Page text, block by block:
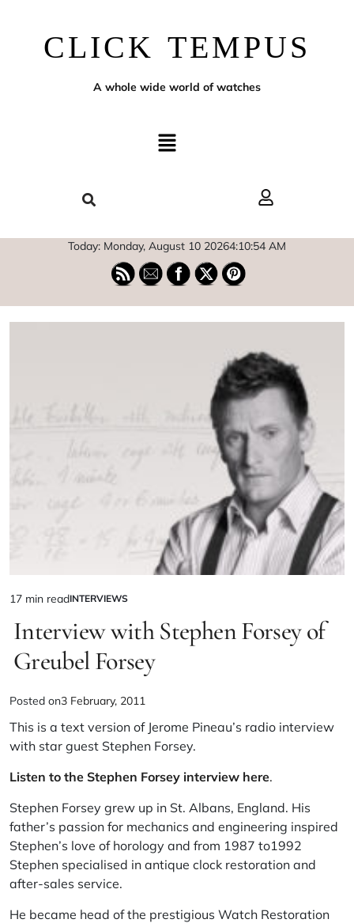
CLICK TEMPUS
A whole wide world of watches
Today: Monday, August 10 20264:10:55 AM
17 min readINTERVIEWS
Interview with Stephen Forsey of
Greubel Forsey
Posted on3 February, 2011
This is a text version of Jerome Pineau’s radio interview
with star guest Stephen Forsey.
Listen to the Stephen Forsey interview here.
Stephen Forsey grew up in St. Albans, England. His
father’s passion for mechanics and engineering inspired
Stephen’s love of horology and from 1987 to1992
Stephen specialised in antique clock restoration and
after-sales service.
He became head of the prestigious Watch Restoration